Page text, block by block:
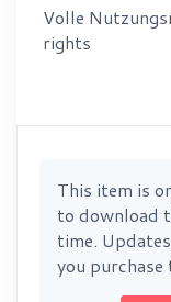
Volle
rights
This item is
to download
time.
you purchase